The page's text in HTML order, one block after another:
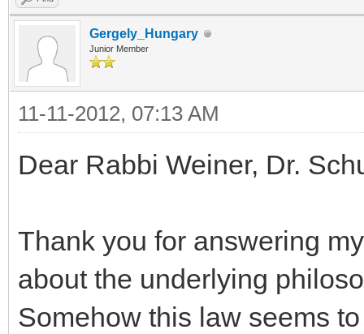
Gergely_Hungary
Junior Member
11-11-2012, 07:13 AM
Dear Rabbi Weiner, Dr.
Thank you for answering
about the underlying
Somehow this law seems